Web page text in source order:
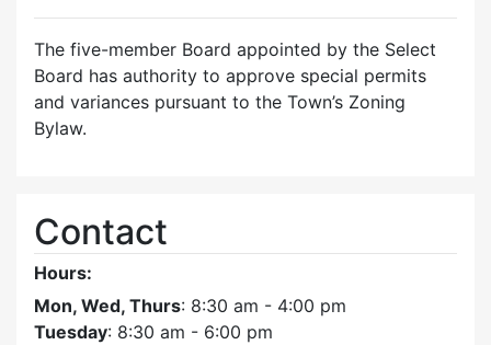
The five-member Board appointed by the Select
Board has authority to approve special permits
and variances pursuant to the Town’s Zoning
Bylaw.
Contact
Hours:
Mon, Wed, Thurs: 8:30 am - 4:00 pm
Tuesday: 8:30 am - 6:00 pm